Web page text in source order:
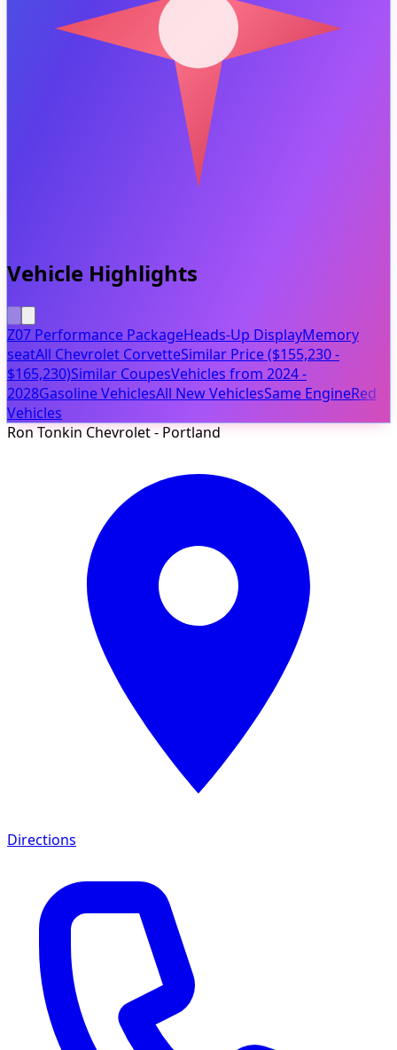
Vehicle Highlights
Z07 Performance PackageHeads-Up DisplayMemory
seatAll Chevrolet CorvetteSimilar Price ($155,230 -
$165,230)Similar CoupesVehicles from 2024 -
2028Gasoline VehiclesAll New VehiclesSame EngineRed
Vehicles
Ron Tonkin Chevrolet - Portland
Directions